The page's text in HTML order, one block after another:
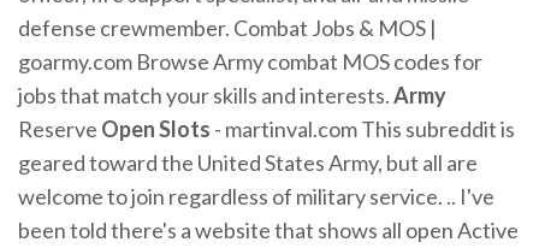
defense crewmember. Combat Jobs & MOS |
goarmy.com Browse Army combat MOS codes for
jobs that match your skills and interests.Army
Reserve OpenSlots - martinval.com This subreddit is
geared toward the United States Army, but all are
welcome to join regardless of military service. .. I've
been told there's a website that shows all open Active